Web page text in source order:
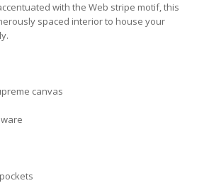
with the Web stripe motif, this
spaced interior to house your
canvas